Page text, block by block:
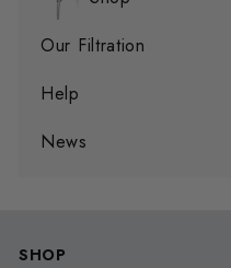
Expand
submenu
Our Filtration
Expand
submenu
Help
Expand
submenu
News
SHOP